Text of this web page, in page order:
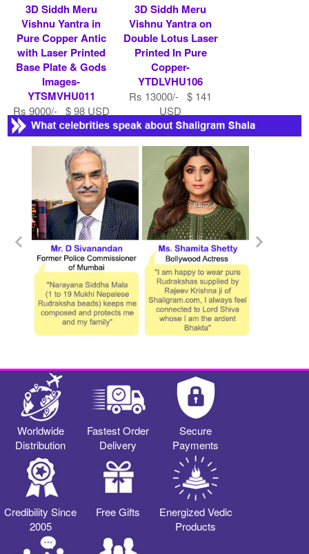
3D Siddh Meru
Vishnu Yantra in
Pure Copper Antic
with Laser Printed
Base Plate & Gods
Images-
YTSMVHU011
Rs 9000/- $ 98 USD
3D Siddh Meru
Vishnu Yantra on
Double Lotus Laser
Printed In Pure
Copper-
YTDLVHU106
Rs 13000/- $ 141
USD
Worldwide
Distribution
Fastest Order
Delivery
Secure
Payments
Credibility Since
2005
Free Gifts
Energized Vedic
Products